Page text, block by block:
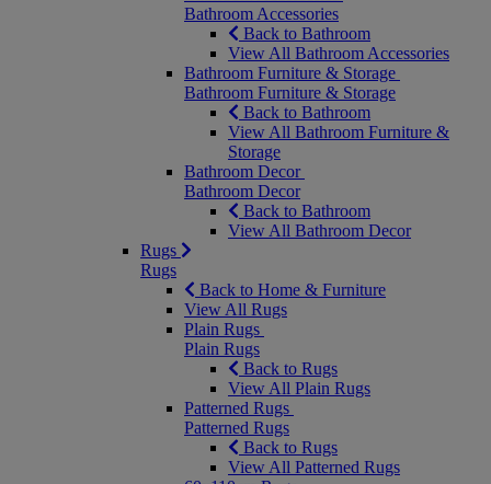
Bathroom Accessories
Back to Bathroom
View All Bathroom Accessories
Bathroom Furniture & Storage
Bathroom Furniture & Storage
Back to Bathroom
View All Bathroom Furniture &
Storage
Bathroom Decor
Bathroom Decor
Back to Bathroom
View All Bathroom Decor
Rugs
Rugs
Back to Home & Furniture
View All Rugs
Plain Rugs
Plain Rugs
Back to Rugs
View All Plain Rugs
Patterned Rugs
Patterned Rugs
Back to Rugs
View All Patterned Rugs